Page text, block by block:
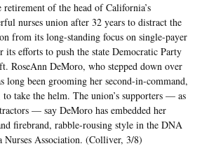
retirement of the head of California’s
nurses union after 32 years to distract the
from its long-standing focus on single-payer
efforts to push the state Democratic Party
RoseAnn DeMoro, who stepped down over
long been grooming her second-in-command,
take the helm. The union’s supporters — as
— say DeMoro has embedded her
firebrand, rabble-rousing style in the DNA
Association. (Colliver, 3/8)